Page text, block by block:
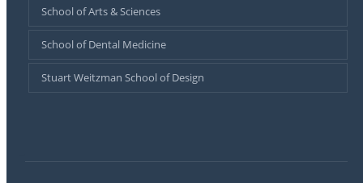
School of Arts & Sciences
School of Dental Medicine
Stuart Weitzman School of Design